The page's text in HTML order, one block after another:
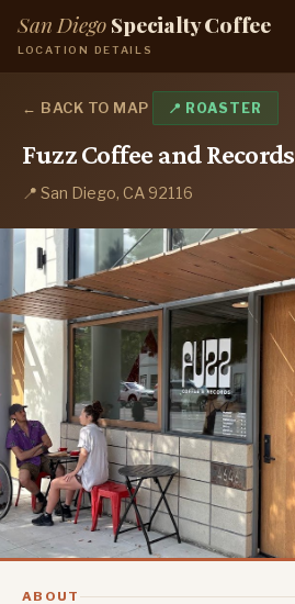
San DiegoSpecialty Coffee
LOCATION DETAILS
← BACK TO MAP 📍 ROASTER
Fuzz Coffee and Records
📍 San Diego, CA 92116
ABOUT